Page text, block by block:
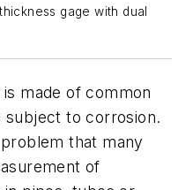
gage with dual
made of common
to corrosion.
that many
of